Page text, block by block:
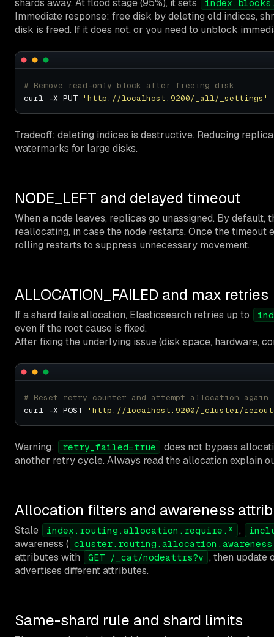
shards away. At flood stage (95%), it sets
Immediate response: free disk by deleting old indices,
disk is freed. If it does not, or you need to unblock
# Remove read-only block after freeing disk
curl -X PUT 'http://localhost:9200/_all/_settings'
Tradeoff: deleting indices is destructive. Reducing
watermarks for large disks.
NODE_LEFT and delayed timeout
When a node leaves, replicas go unassigned. By default,
reallocating, in case the node restarts. Once the
rolling restarts to suppress unnecessary movement.
ALLOCATION_FAILED and max retries
If a shard fails allocation, Elasticsearch retries up to
even if the root cause is fixed.
After fixing the underlying issue (disk space, hardware,
# Reset retry counter and attempt allocation again
curl -X POST 'http://localhost:9200/_cluster/
Warning: retry_failed=true
does not bypass
another retry cycle. Always read the allocation explain
Allocation filters and awareness
Stale index.routing.allocation.require.* ,
awareness (
attributes with GET /_cat/nodeattrs?v , then update
advertises different attributes.
Same-shard rule and shard limits